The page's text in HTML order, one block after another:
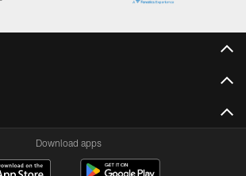
Download apps